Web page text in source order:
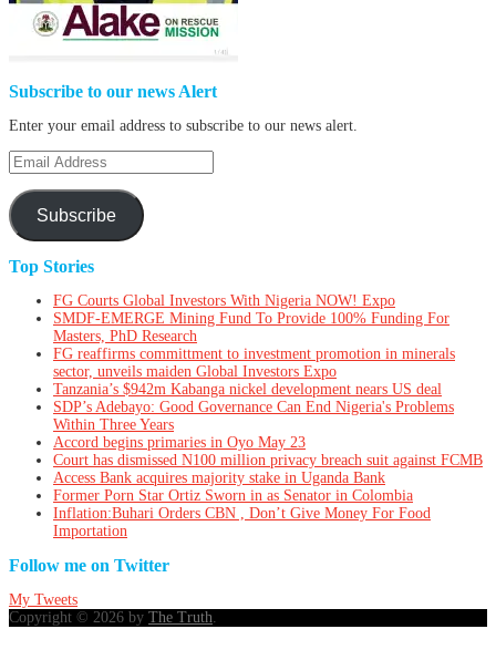
Subscribe to our news Alert
Enter your email address to subscribe to our news alert.
Email
Address
Subscribe
Top Stories
FG Courts Global Investors With Nigeria NOW! Expo
SMDF-EMERGE Mining Fund To Provide 100% Funding For
Masters, PhD Research
FG reaffirms committment to investment promotion in minerals
sector, unveils maiden Global Investors Expo
Tanzania’s $942m Kabanga nickel development nears US deal
SDP’s Adebayo: Good Governance Can End Nigeria's Problems
Within Three Years
Accord begins primaries in Oyo May 23
Court has dismissed N100 million privacy breach suit against FCMB
Access Bank acquires majority stake in Uganda Bank
Former Porn Star Ortiz Sworn in as Senator in Colombia
Inflation:Buhari Orders CBN , Don’t Give Money For Food
Importation
Follow me on Twitter
My Tweets
Copyright © 2026 by The Truth